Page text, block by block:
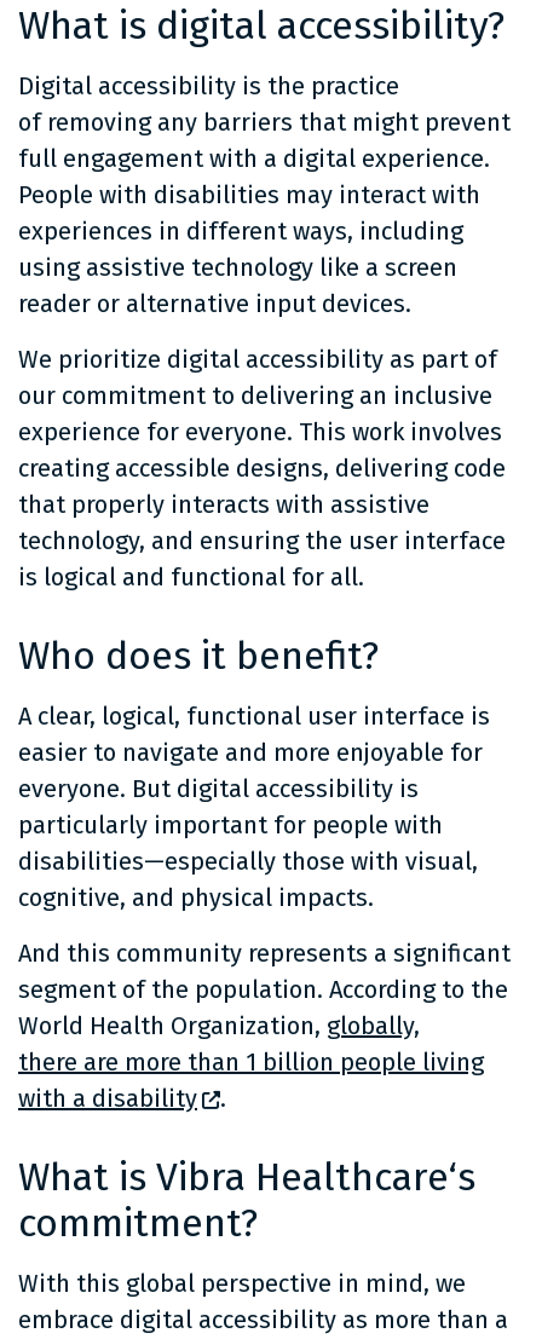
What is digital accessibility?
Digital accessibility is the practice
of removing any barriers that might prevent
full engagement with a digital experience.
People with disabilities may interact with
experiences in different ways, including
using assistive technology like a screen
reader or alternative input devices.
We prioritize digital accessibility as part of
our commitment to delivering an inclusive
experience for everyone. This work involves
creating accessible designs, delivering code
that properly interacts with assistive
technology, and ensuring the user interface
is logical and functional for all.
Who does it benefit?
A clear, logical, functional user interface is
easier to navigate and more enjoyable for
everyone. But digital accessibility is
particularly important for people with
disabilities—especially those with visual,
cognitive, and physical impacts.
And this community represents a significant
segment of the population. According to the
World Health Organization, globally,
there are more than 1 billion people living
with a disability
.
What is Vibra Healthcare‘s
commitment?
With this global perspective in mind, we
embrace digital accessibility as more than a